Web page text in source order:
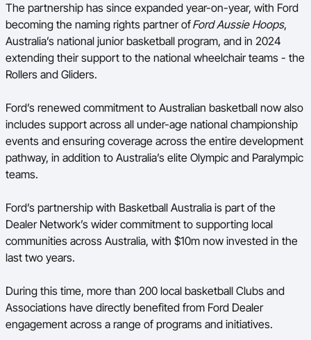
The partnership has since expanded year-on-year, with Ford
becoming the naming rights partner ofFord Aussie Hoops,
Australia’s national junior basketball program, and in 2024
extending their support to the national wheelchair teams - the
Rollers and Gliders.
Ford’s renewed commitment to Australian basketball now also
includes support across all under-age national championship
events and ensuring coverage across the entire development
pathway, in addition to Australia’s elite Olympic and Paralympic
teams.
Ford’s partnership with Basketball Australia is part of the
Dealer Network’s wider commitment to supporting local
communities across Australia, with $10m now invested in the
last two years.
During this time, more than 200 local basketball Clubs and
Associations have directly benefited from Ford Dealer
engagement across a range of programs and initiatives.